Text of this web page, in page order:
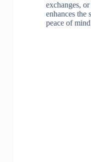
exchanges,
enhances the
peace of